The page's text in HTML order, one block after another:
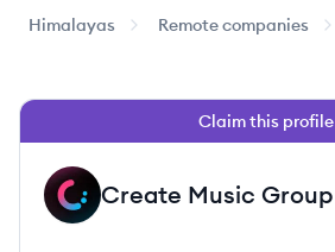
Himalayas Remote companies
Claim this profile
CG Create Music Group